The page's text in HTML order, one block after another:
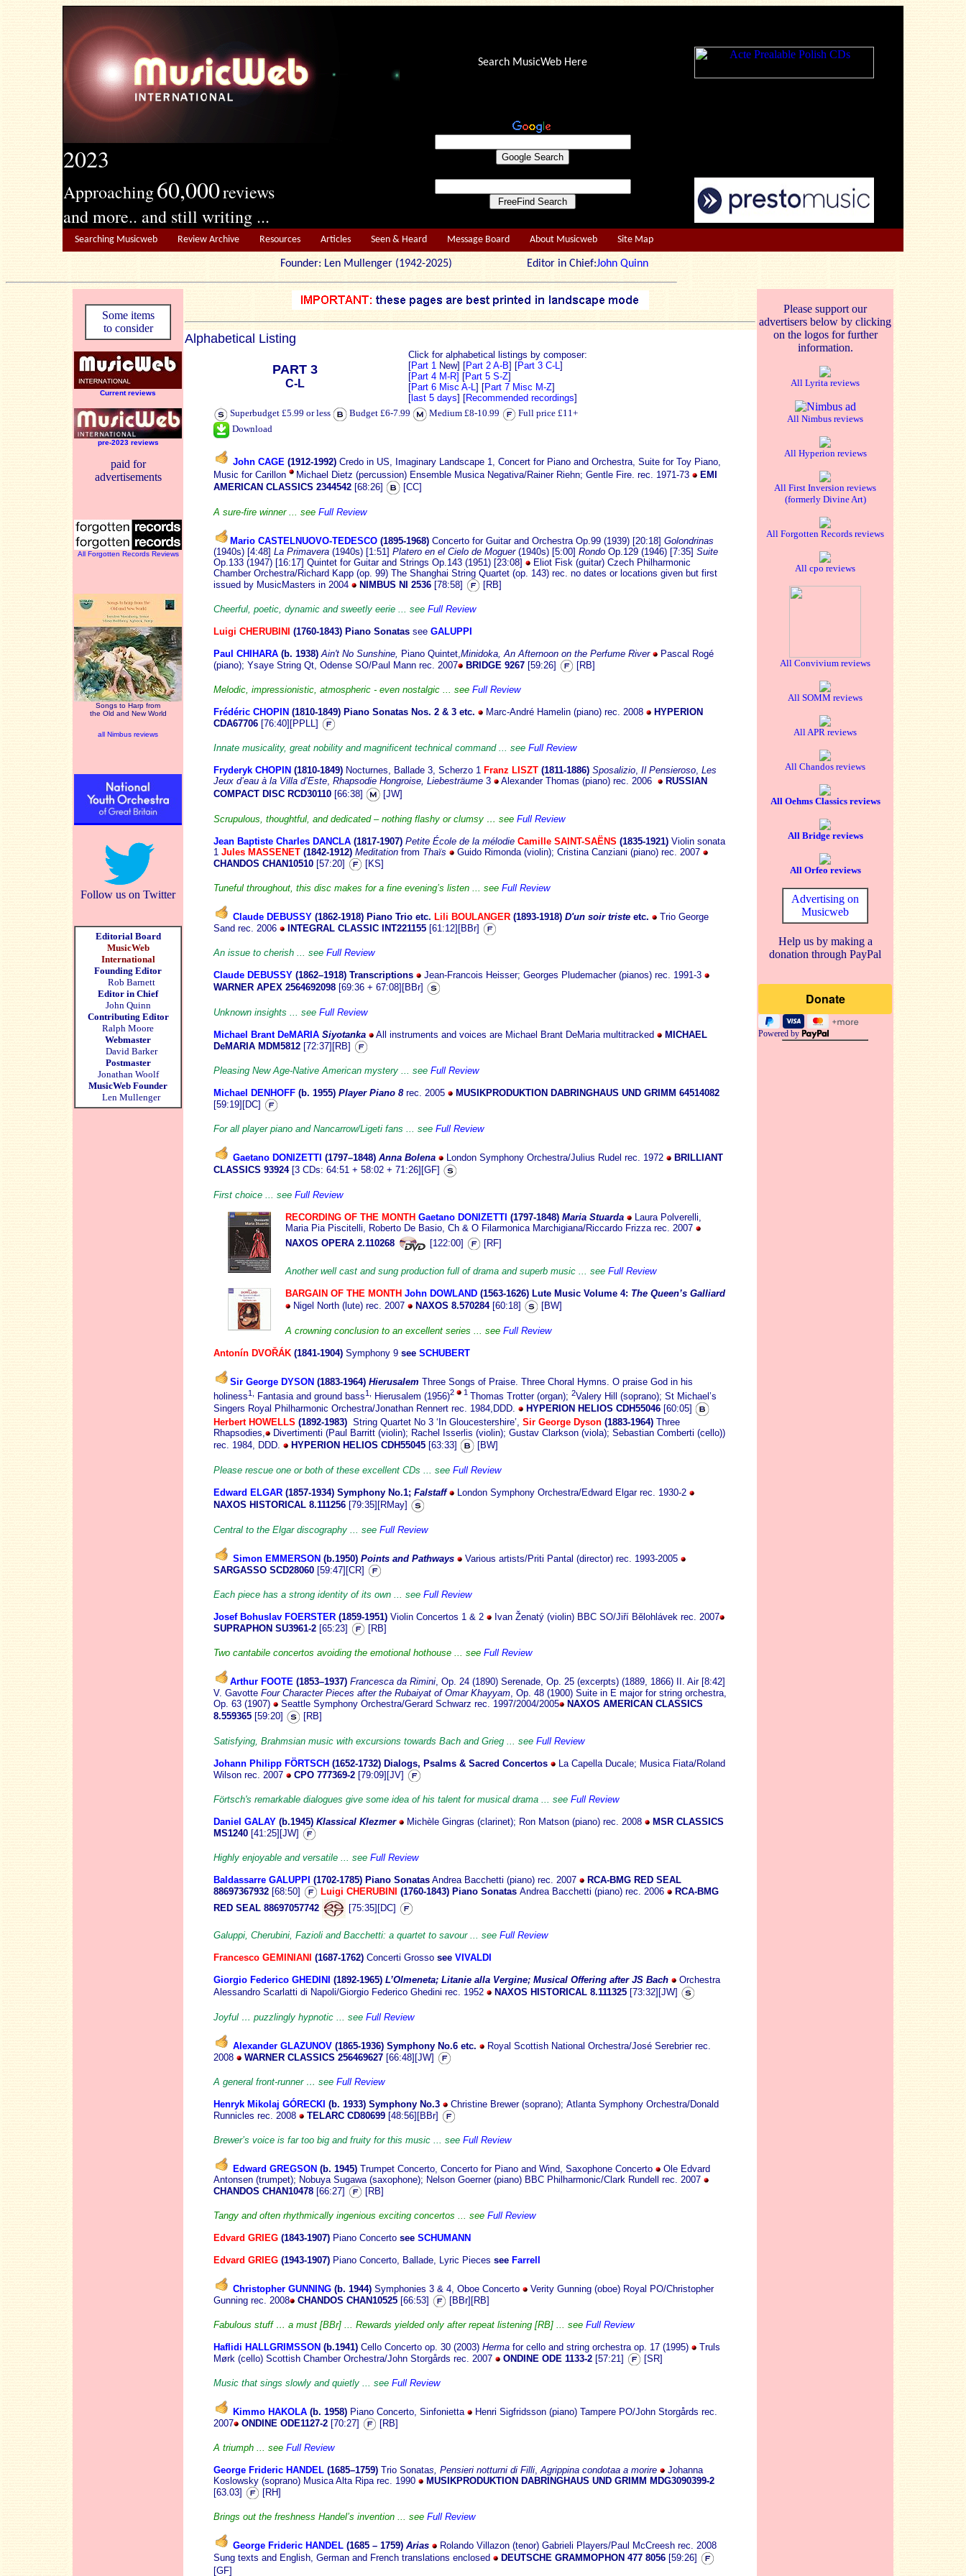
2023
Approaching60,000reviews
and more.. and still writing ...
Search MusicWeb Here
Searching Musicweb Review Archive Resources Articles Seen & Heard Message Board About Musicweb Site Map
Founder: Len Mullenger (1942-2025) Editor in Chief:John Quinn
Some items
to consider
Current reviews
pre-2023 reviews
paid for
advertisements
All Forgotten Records Reviews
Songs to Harp from
the Old and New World
all Nimbus reviews
Follow us on Twitter
Editorial Board
MusicWeb
International
Founding Editor
Rob Barnett
Editor in Chief
John Quinn
Contributing Editor
Ralph Moore
Webmaster
David Barker
Postmaster
Jonathan Woolf
MusicWeb Founder
Len Mullenger
Please support our
advertisers below by clicking
on the logos for further
information.
All Lyrita reviews
All Nimbus reviews
All Hyperion reviews
All First Inversion reviews
(formerly Divine Art)
All Forgotten Records reviews
All cpo reviews
All Convivium reviews
All SOMM reviews
All APR reviews
All Chandos reviews
All Oehms Classics reviews
All Bridge reviews
All Orfeo reviews
Advertising on
Musicweb
Help us by making a
donation through PayPal
Powered by
Alphabetical Listing
PART 3
C-L
Click for alphabetical listings by composer:
[Part 1 New] [Part 2 A-B] [Part 3 C-L]
[Part 4 M-R] [Part 5 S-Z]
[Part 6 Misc A-L] [Part 7 Misc M-Z]
[ last 5 days] [Recommended recordings]
Superbudget £5.99 or less
Budget £6-7.99 Medium £8-10.99
Full price £11+
Download
John CAGE (1912-1992) Credo in US, Imaginary Landscape 1, Concert for Piano and Orchestra, Suite for Toy Piano,
Music for Carillon
Michael Dietz (percussion) Ensemble Musica Negativa/Rainer Riehn; Gentle Fire. rec. 1971-73
EMI
AMERICAN CLASSICS 2344542 [68:26] [CC]
A sure-fire winner ... see Full Review
Mario CASTELNUOVO-TEDESCO (1895-1968) Concerto for Guitar and Orchestra Op.99 (1939) [20:18] Golondrinas
(1940s) [4:48] La Primavera (1940s) [1:51] Platero en el Cielo de Moguer(1940s) [5:00] Rondo Op.129 (1946) [7:35] Suite
Op.133 (1947) [16:17] Quintet for Guitar and Strings Op.143 (1951) [23:08]
Eliot Fisk (guitar) Czech Philharmonic
Chamber Orchestra/Richard Kapp (op. 99) The Shanghai String Quartet (op. 143) rec. no dates or locations given but first
issued by MusicMasters in 2004
NIMBUS NI 2536 [78:58] [RB]
Cheerful, poetic, dynamic and sweetly eerie ... see Full Review
Luigi CHERUBINI (1760-1843) Piano Sonatas see GALUPPI
Paul CHIHARA (b. 1938) Ain't No Sunshine, Piano Quintet,Minidoka,An Afternoon on the Perfume River
Pascal Rogé
(piano); Ysaye String Qt, Odense SO/Paul Mann rec. 2007
BRIDGE 9267 [59:26] [RB]
Melodic, impressionistic, atmospheric - even nostalgic ... see Full Review
Frédéric CHOPIN (1810-1849) Piano Sonatas Nos. 2 & 3 etc. Marc-André Hamelin (piano) rec. 2008
HYPERION
CDA67706 [76:40][PPLL]
Innate musicality, great nobility and magnificent technical command ... see Full Review
Fryderyk CHOPIN (1810-1849) Nocturnes, Ballade 3, Scherzo 1 Franz LISZT (1811-1886) Sposalizio, Il Pensieroso, Les
Jeux d’eau à la Villa d’Este, Rhapsodie Hongroise, Liebesträume 3 Alexander Thomas (piano) rec. 2006
RUSSIAN
COMPACT DISC RCD30110 [66:38] [JW]
Scrupulous, thoughtful, and dedicated – nothing flashy or clumsy … see Full Review
Jean Baptiste Charles DANCLA (1817-1907) Petite École de la mélodie Camille SAINT-SAËNS (1835-1921) Violin sonata
1 Jules MASSENET (1842-1912) Meditation from Thaïs
Guido Rimonda (violin); Cristina Canziani (piano) rec. 2007
CHANDOS CHAN10510 [57:20] [KS]
Tuneful throughout, this disc makes for a fine evening’s listen ... see Full Review
Claude DEBUSSY (1862-1918) Piano Trio etc. Lili BOULANGER (1893-1918) D'un soir triste etc.
Trio George
Sand rec. 2006
INTEGRAL CLASSIC INT221155 [61:12][BBr]
An issue to cherish ... see Full Review
Claude DEBUSSY (1862–1918) Transcriptions
Jean-Francois Heisser; Georges Pludemacher (pianos) rec. 1991-3
WARNER APEX 2564692098 [69:36 + 67:08][BBr]
Unknown insights ... see Full Review
Michael Brant DeMARIA Siyotanka All instruments and voices are Michael Brant DeMaria multitracked
MICHAEL
DeMARIA MDM5812 [72:37][RB]
Pleasing New Age-Native American mystery ... see Full Review
Michael DENHOFF (b. 1955) Player Piano 8rec. 2005
MUSIKPRODUKTION DABRINGHAUS UND GRIMM 64514082
[59:19][DC]
For all player piano and Nancarrow/Ligeti fans ... see Full Review
Gaetano DONIZETTI (1797–1848) Anna Bolena London Symphony Orchestra/Julius Rudel rec. 1972
BRILLIANT
CLASSICS 93924[3 CDs: 64:51 + 58:02 + 71:26][GF]
First choice ... see Full Review
RECORDING OF THE MONTH Gaetano DONIZETTI (1797-1848) Maria Stuarda
Laura Polverelli,
Maria Pia Piscitelli, Roberto De Basio, Ch & O Filarmonica Marchigiana/Riccardo Frizza rec. 2007
NAXOS OPERA 2.110268
[122:00] [RF]
Another well cast and sung production full of drama and superb music ... see Full Review
BARGAIN OF THE MONTH John DOWLAND (1563-1626) Lute Music Volume 4: The Queen’s Galliard
Nigel North (lute) rec. 2007
NAXOS 8.570284[60:18] [BW]
A crowning conclusion to an excellent series ... see Full Review
Antonín DVOŘÁK (1841-1904) Symphony 9 see SCHUBERT
Sir George DYSON (1883-1964) Hierusalem Three Songs of Praise. Three Choral Hymns. O praise God in his
holiness1, Fantasia and ground bass1, Hierusalem (1956)2 1 Thomas Trotter (organ); 2Valery Hill (soprano); St Michael’s
Singers Royal Philharmonic Orchestra/Jonathan Rennert rec. 1984,DDD.
HYPERION HELIOS CDH55046 [60:05]
Herbert HOWELLS (1892-1983) String Quartet No 3 ‘In Gloucestershire’, Sir George Dyson (1883-1964) Three
Rhapsodies,
Divertimenti (Paul Barritt (violin); Rachel Isserlis (violin); Gustav Clarkson (viola); Sebastian Comberti (cello))
rec. 1984, DDD.
HYPERION HELIOS CDH55045 [63:33] [BW]
Please rescue one or both of these excellent CDs ... see Full Review
Edward ELGAR (1857-1934) Symphony No.1; Falstaff
London Symphony Orchestra/Edward Elgar rec. 1930-2
NAXOS HISTORICAL 8.111256 [79:35][RMay]
Central to the Elgar discography ... see Full Review
Simon EMMERSON (b.1950) Points and Pathways
Various artists/Priti Pantal (director) rec. 1993-2005
SARGASSO SCD28060 [59:47][CR]
Each piece has a strong identity of its own ... see Full Review
Josef Bohuslav FOERSTER (1859-1951) Violin Concertos 1 & 2
Ivan Ženatý (violin) BBC SO/Jiří Bĕlohlávek rec. 2007
SUPRAPHON SU3961-2 [65:23] [RB]
Two cantabile concertos avoiding the emotional hothouse ... see Full Review
Arthur FOOTE (1853–1937) Francesca da Rimini , Op. 24 (1890) Serenade, Op. 25 (excerpts) (1889, 1866) II. Air [8:42]
V. Gavotte Four Character Pieces after the Rubaiyat of Omar Khayyam , Op. 48 (1900) Suite in E major for string orchestra,
Op. 63 (1907)
Seattle Symphony Orchestra/Gerard Schwarz rec. 1997/2004/2005
NAXOS AMERICAN CLASSICS
8.559365 [59:20] [RB]
Satisfying, Brahmsian music with excursions towards Bach and Grieg ... see Full Review
Johann Philipp FÖRTSCH (1652-1732) Dialogs, Psalms & Sacred Concertos
La Capella Ducale; Musica Fiata/Roland
Wilson rec. 2007 CPO 777369-2 [79:09][JV]
Förtsch's remarkable dialogues give some idea of his talent for musical drama ... see Full Review
Daniel GALAY (b.1945) Klassical Klezmer Michèle Gingras (clarinet); Ron Matson (piano) rec. 2008
MSR CLASSICS
MS1240 [41:25][JW]
Highly enjoyable and versatile ... see Full Review
Baldassarre GALUPPI (1702-1785) Piano Sonatas Andrea Bacchetti (piano) rec. 2007
RCA-BMG RED SEAL
88697367932 [68:50] Luigi CHERUBINI (1760-1843) Piano Sonatas Andrea Bacchetti (piano) rec. 2006
RCA-BMG
RED SEAL 88697057742
[75:35][DC]
Galuppi, Cherubini, Fazioli and Bacchetti: a quartet to savour ... see Full Review
Francesco GEMINIANI (1687-1762) Concerti Grosso see VIVALDI
Giorgio Federico GHEDINI (1892-1965) L’Olmeneta; Litanie alla Vergine; Musical Offering after JS Bach
Orchestra
Alessandro Scarlatti di Napoli/Giorgio Federico Ghedini rec. 1952
NAXOS HISTORICAL 8.111325 [73:32][JW]
Joyful … puzzlingly hypnotic ... see Full Review
Alexander GLAZUNOV (1865-1936) Symphony No.6 etc.
Royal Scottish National Orchestra/José Serebrier rec.
2008
WARNER CLASSICS 256469627 [66:48][JW]
A general front-runner … see Full Review
Henryk Mikolaj GÓRECKI (b. 1933) Symphony No.3 Christine Brewer (soprano); Atlanta Symphony Orchestra/Donald
Runnicles rec. 2008 TELARC CD80699 [48:56][BBr]
Brewer’s voice is far too big and fruity for this music ... see Full Review
Edward GREGSON (b. 1945) Trumpet Concerto, Concerto for Piano and Wind, Saxophone Concerto
Ole Edvard
Antonsen (trumpet); Nobuya Sugawa (saxophone); Nelson Goerner (piano) BBC Philharmonic/Clark Rundell rec. 2007
CHANDOS CHAN10478 [66:27] [RB]
Tangy and often rhythmically ingenious exciting concertos ... see Full Review
Edvard GRIEG (1843-1907) Piano Concerto see SCHUMANN
Edvard GRIEG (1943-1907) Piano Concerto, Ballade, Lyric Pieces see Farrell
Christopher GUNNING (b. 1944) Symphonies 3 & 4, Oboe Concerto
Verity Gunning (oboe) Royal PO/Christopher
Gunning rec. 2008
CHANDOS CHAN10525 [66:53] [BBr][RB]
Fabulous stuff … a must [BBr] ... Rewards yielded only after repeat listening [RB] ... see Full Review
Haflidi HALLGRIMSSON (b.1941) Cello Concerto op. 30 (2003) Herma for cello and string orchestra op. 17 (1995)
Truls
Mørk (cello) Scottish Chamber Orchestra/John Storgårds rec. 2007
ONDINE ODE 1133-2 [57:21] [SR]
Music that sings slowly and quietly ... see Full Review
Kimmo HAKOLA (b. 1958) Piano Concerto, Sinfonietta
Henri Sigfridsson (piano) Tampere PO/John Storgårds rec.
2007
ONDINE ODE1127-2 [70:27] [RB]
A triumph ... see Full Review
George Frideric HANDEL (1685–1759) Trio Sonatas, Pensieri notturni di Filli Agrippina condotaa a morire
Johanna
Koslowsky (soprano) Musica Alta Ripa rec. 1990
MUSIKPRODUKTION DABRINGHAUS UND GRIMM MDG3090399-2
[63.03]
[RH]
Brings out the freshness Handel’s invention ... see Full Review
George Frideric HANDEL (1685 – 1759) Arias
Rolando Villazon (tenor) Gabrieli Players/Paul McCreesh rec. 2008
Sung texts and English, German and French translations enclosed
DEUTSCHE GRAMMOPHON 477 8056 [59:26]
[GF]